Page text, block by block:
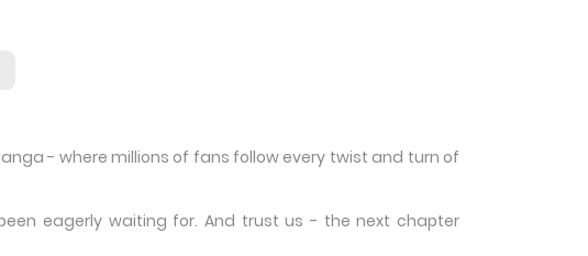
- where millions of fans follow every twist and turn of
eagerly waiting for. And trust us - the next chapter